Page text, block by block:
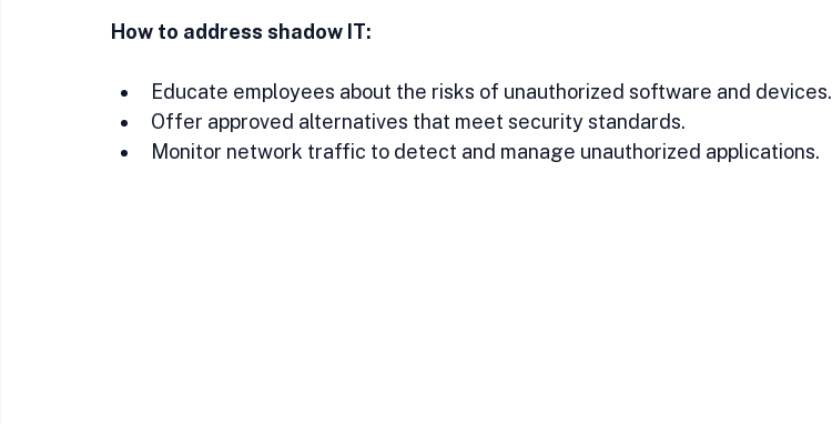
How to address shadow IT:
Educate employees about the risks of unauthorized software and devices.
Offer approved alternatives that meet security standards.
Monitor network traffic to detect and manage unauthorized applications.